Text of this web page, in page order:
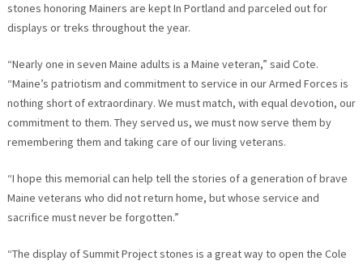
stones honoring Mainers are kept In Portland and parceled out for
displays or treks throughout the year.
“Nearly one in seven Maine adults is a Maine veteran,” said Cote.
“Maine’s patriotism and commitment to service in our Armed Forces is
nothing short of extraordinary. We must match, with equal devotion, our
commitment to them. They served us, we must now serve them by
remembering them and taking care of our living veterans.
“I hope this memorial can help tell the stories of a generation of brave
Maine veterans who did not return home, but whose service and
sacrifice must never be forgotten.”
“The display of Summit Project stones is a great way to open the Cole